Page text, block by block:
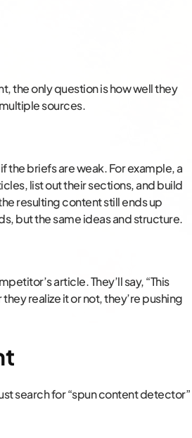
the only question is how well they
sources.
the briefs are weak. For example, a
list out their sections, and build
resulting content still ends up
but the same ideas and structure.
article. They’ll say, “This
realize it or not, they’re pushing
search for “spun content detector”